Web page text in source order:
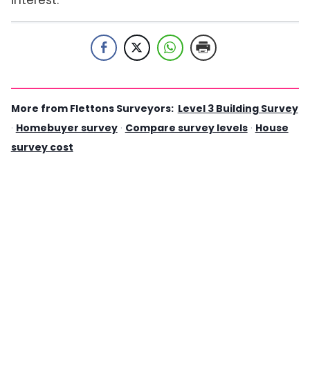
More from Flettons Surveyors: Level 3 Building Survey
· Homebuyer survey · Compare survey levels · House
survey cost